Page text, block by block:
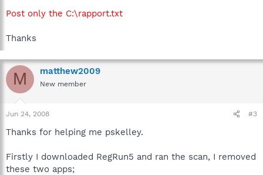
Post only the C:\rapport.txt
Thanks
M matthew2009
New member
Jun 24, 2008 #3
Thanks for helping me pskelley.
Firstly I downloaded RegRun5 and ran the scan, I removed
these two apps;